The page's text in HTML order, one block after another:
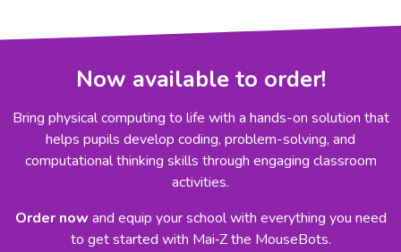
Now available to order!
Bring physical computing to life with a hands-on solution that
helps pupils develop coding, problem-solving, and
computational thinking skills through engaging classroom
activities.
Order now and equip your school with everything you need
to get started with Mai‑Z the MouseBots.